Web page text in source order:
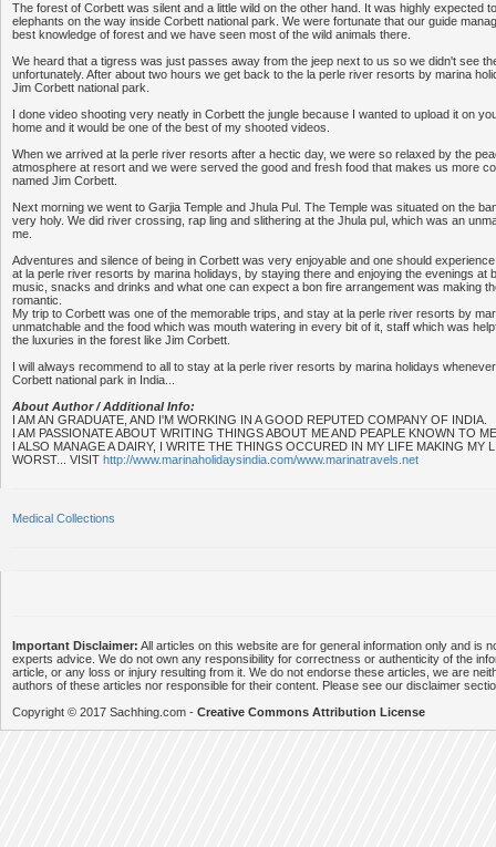
The forest of Corbett was silent and a little wild on the other hand. It was highly expected
elephants on the way inside Corbett national park. We were fortunate that our guide
best knowledge of forest and we have seen most of the wild animals there.
We heard that a tigress was just passes away from the jeep next to us so we didn't see
unfortunately. After about two hours we get back to the la perle river resorts by marina
Jim Corbett national park.
I done video shooting very neatly in Corbett the jungle because I wanted to upload it on
home and it would be one of the best of my shooted videos.
When we arrived at la perle river resorts after a hectic day, we were so relaxed by the
atmosphere at resort and we were served the good and fresh food that makes us more
named Jim Corbett.
Next morning we went to Garjia Temple and Jhula Pul. The Temple was situated on the
very holy. We did river crossing, rap ling and slithering at the Jhula pul, which was an
me.
Adventures and silence of being in Corbett was very enjoyable and one should
at la perle river resorts by marina holidays, by staying there and enjoying the evenings at
music, snacks and drinks and what one can expect a bon fire arrangement was making
romantic.
My trip to Corbett was one of the memorable trips, and stay at la perle river resorts by
unmatchable and the food which was mouth watering in every bit of it, staff which was
the luxuries in the forest like Jim Corbett.
I will always recommend to all to stay at la perle river resorts by marina holidays
Corbett national park in India...
About Author / Additional Info:
I AM AN GRADUATE, AND I'M WORKING IN A GOOD REPUTED COMPANY OF INDIA.
I AM PASSIONATE ABOUT WRITING THINGS ABOUT ME AND PEAPLE KNOWN TO
I ALSO MANAGE A DAIRY, I WRITE THE THINGS OCCURED IN MY LIFE MAKING MY
WORST... VISIT http://www.marinaholidaysindia.com/www.marinatravels.net
Medical Collections
Important Disclaimer: All articles on this website are for general information only and is
experts advice. We do not own any responsibility for correctness or authenticity of the
article, or any loss or injury resulting from it. We do not endorse these articles, we are
authors of these articles nor responsible for their content. Please see our disclaimer
Copyright © 2017 Sachhing.com - Creative Commons Attribution License